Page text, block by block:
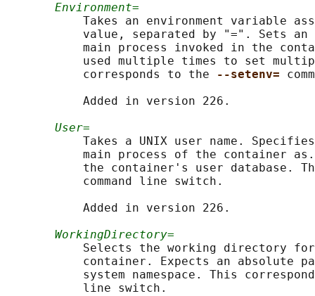
Environment=
Takes an environment variable
value, separated by "=". Sets
main process invoked in the
used multiple times to set
           corresponds to the
--setenv=
           Added in version 226.
User=
Takes a UNIX user name.
main process of the container
the container's user database.
           command line switch.
           Added in version 226.
WorkingDirectory=
Selects the working directory
container. Expects an absolute
system namespace. This
           line switch.